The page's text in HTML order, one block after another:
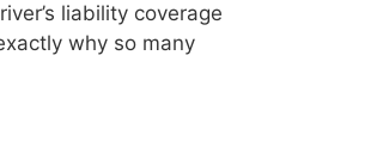
liability coverage
why so many